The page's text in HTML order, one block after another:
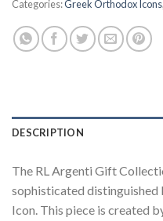
Categories:Greek Orthodox Icons,
DESCRIPTION
The RL Argenti Gift
sophisticated distinguished
Icon. This piece is created